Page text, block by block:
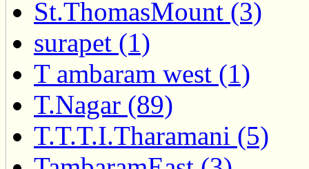
St.ThomasMount (3)
surapet (1)
T ambaram west (1)
T.Nagar (89)
T.T.T.I.Tharamani (5)